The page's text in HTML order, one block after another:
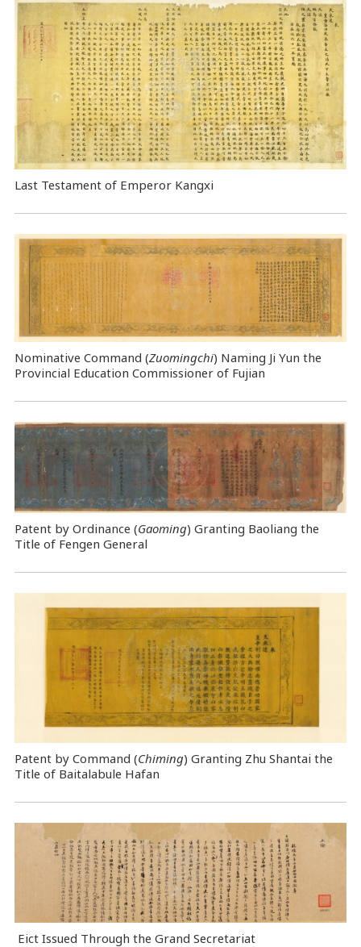
Last Testament of Emperor Kangxi
Nominative Command (Zuomingchi) Naming Ji Yun the
Provincial Education Commissioner of Fujian
Patent by Ordinance (Gaoming) Granting Baoliang the
Title of Fengen General
Patent by Command (Chiming) Granting Zhu Shantai the
Title of Baitalabule Hafan
Eict Issued Through the Grand Secretariat